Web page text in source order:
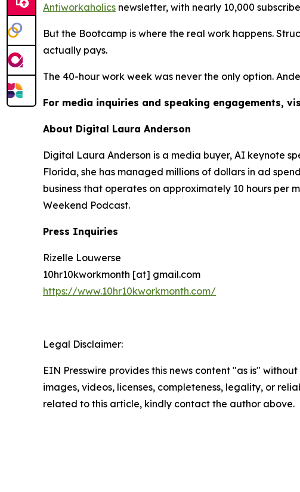
Antiworkaholics newsletter, with nearly 10,000
But the Bootcamp is where the real work happens.
actually pays.
The 40-hour work week was never the only option.
For media inquiries and speaking engagements,
About Digital Laura Anderson
Digital Laura Anderson is a media buyer, AI keynote
Florida, she has managed millions of dollars in ad
business that operates on approximately 10 hours per
Weekend Podcast.
Press Inquiries
Rizelle Louwerse
10hr10kworkmonth [at] gmail.com
https://www.10hr10kworkmonth.com/
Legal Disclaimer:
EIN Presswire provides this news content "as is"
images, videos, licenses, completeness, legality, or
related to this article, kindly contact the author above.